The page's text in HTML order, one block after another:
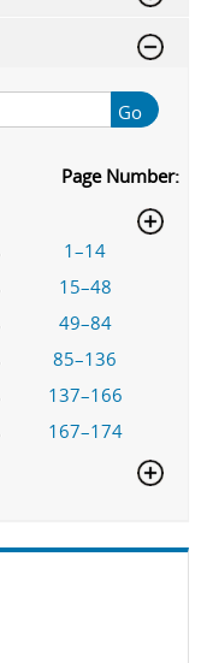
Go
Page Number:
1–14
15–48
49–84
85–136
137–166
167–174